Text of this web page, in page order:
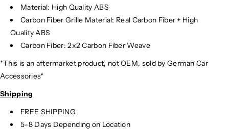
Material: High Quality ABS
Carbon Fiber Grille Material: Real Carbon Fiber + High
Quality ABS
Carbon Fiber: 2x2 Carbon Fiber Weave
*This is an aftermarket product, not OEM, sold by German Car
Accessories*
Shipping
FREE SHIPPING
5-8 Days Depending on Location